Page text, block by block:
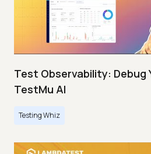
Test Observability: Debug
TestMu AI
Testing Whiz